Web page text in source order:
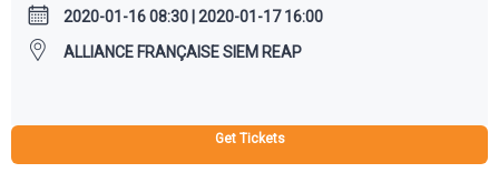
2020-01-16 08:30 | 2020-01-17 16:00
ALLIANCE FRANÇAISE SIEM REAP
Get Tickets